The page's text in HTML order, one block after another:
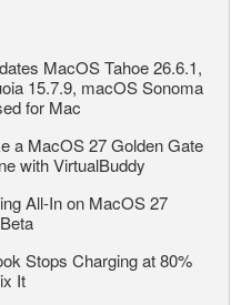
MacOS Tahoe 26.6.1,
15.7.9, macOS Sonoma
for Mac
a MacOS 27 Golden Gate
with VirtualBuddy
All-In on MacOS 27
Stops Charging at 80%
It